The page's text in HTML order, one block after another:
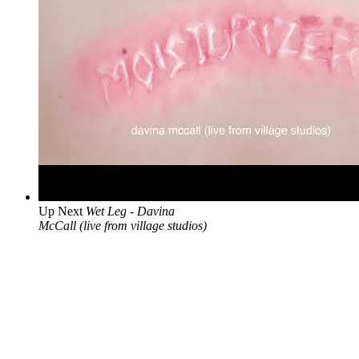
Up Next Wet Leg - Davina
McCall (live from village studios)